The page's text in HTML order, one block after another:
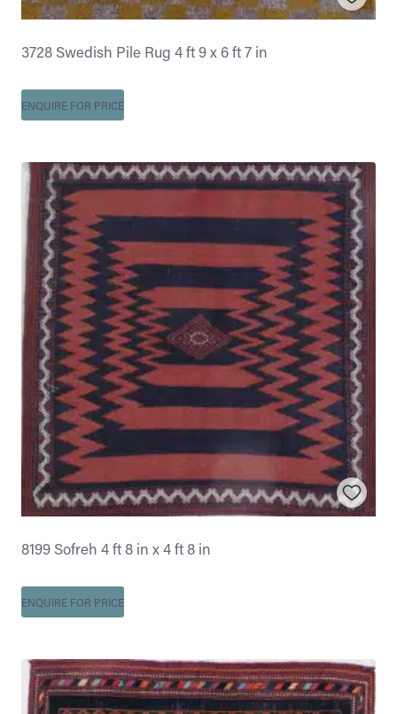
3728 Swedish Pile Rug 4 ft 9 x 6 ft 7 in
ENQUIRE FOR PRICE
8199 Sofreh 4 ft 8 in x 4 ft 8 in
ENQUIRE FOR PRICE